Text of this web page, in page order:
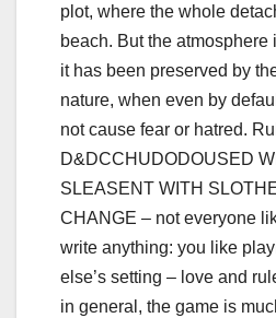
plot, where the whole
beach. But the atmosphere
it has been preserved by
nature, when even by
not cause fear or hatred.
D&DCCHUDODOUSED
SLEASENT WITH
CHANGE – not everyone
write anything: you like
else’s setting – love and
in general, the game is